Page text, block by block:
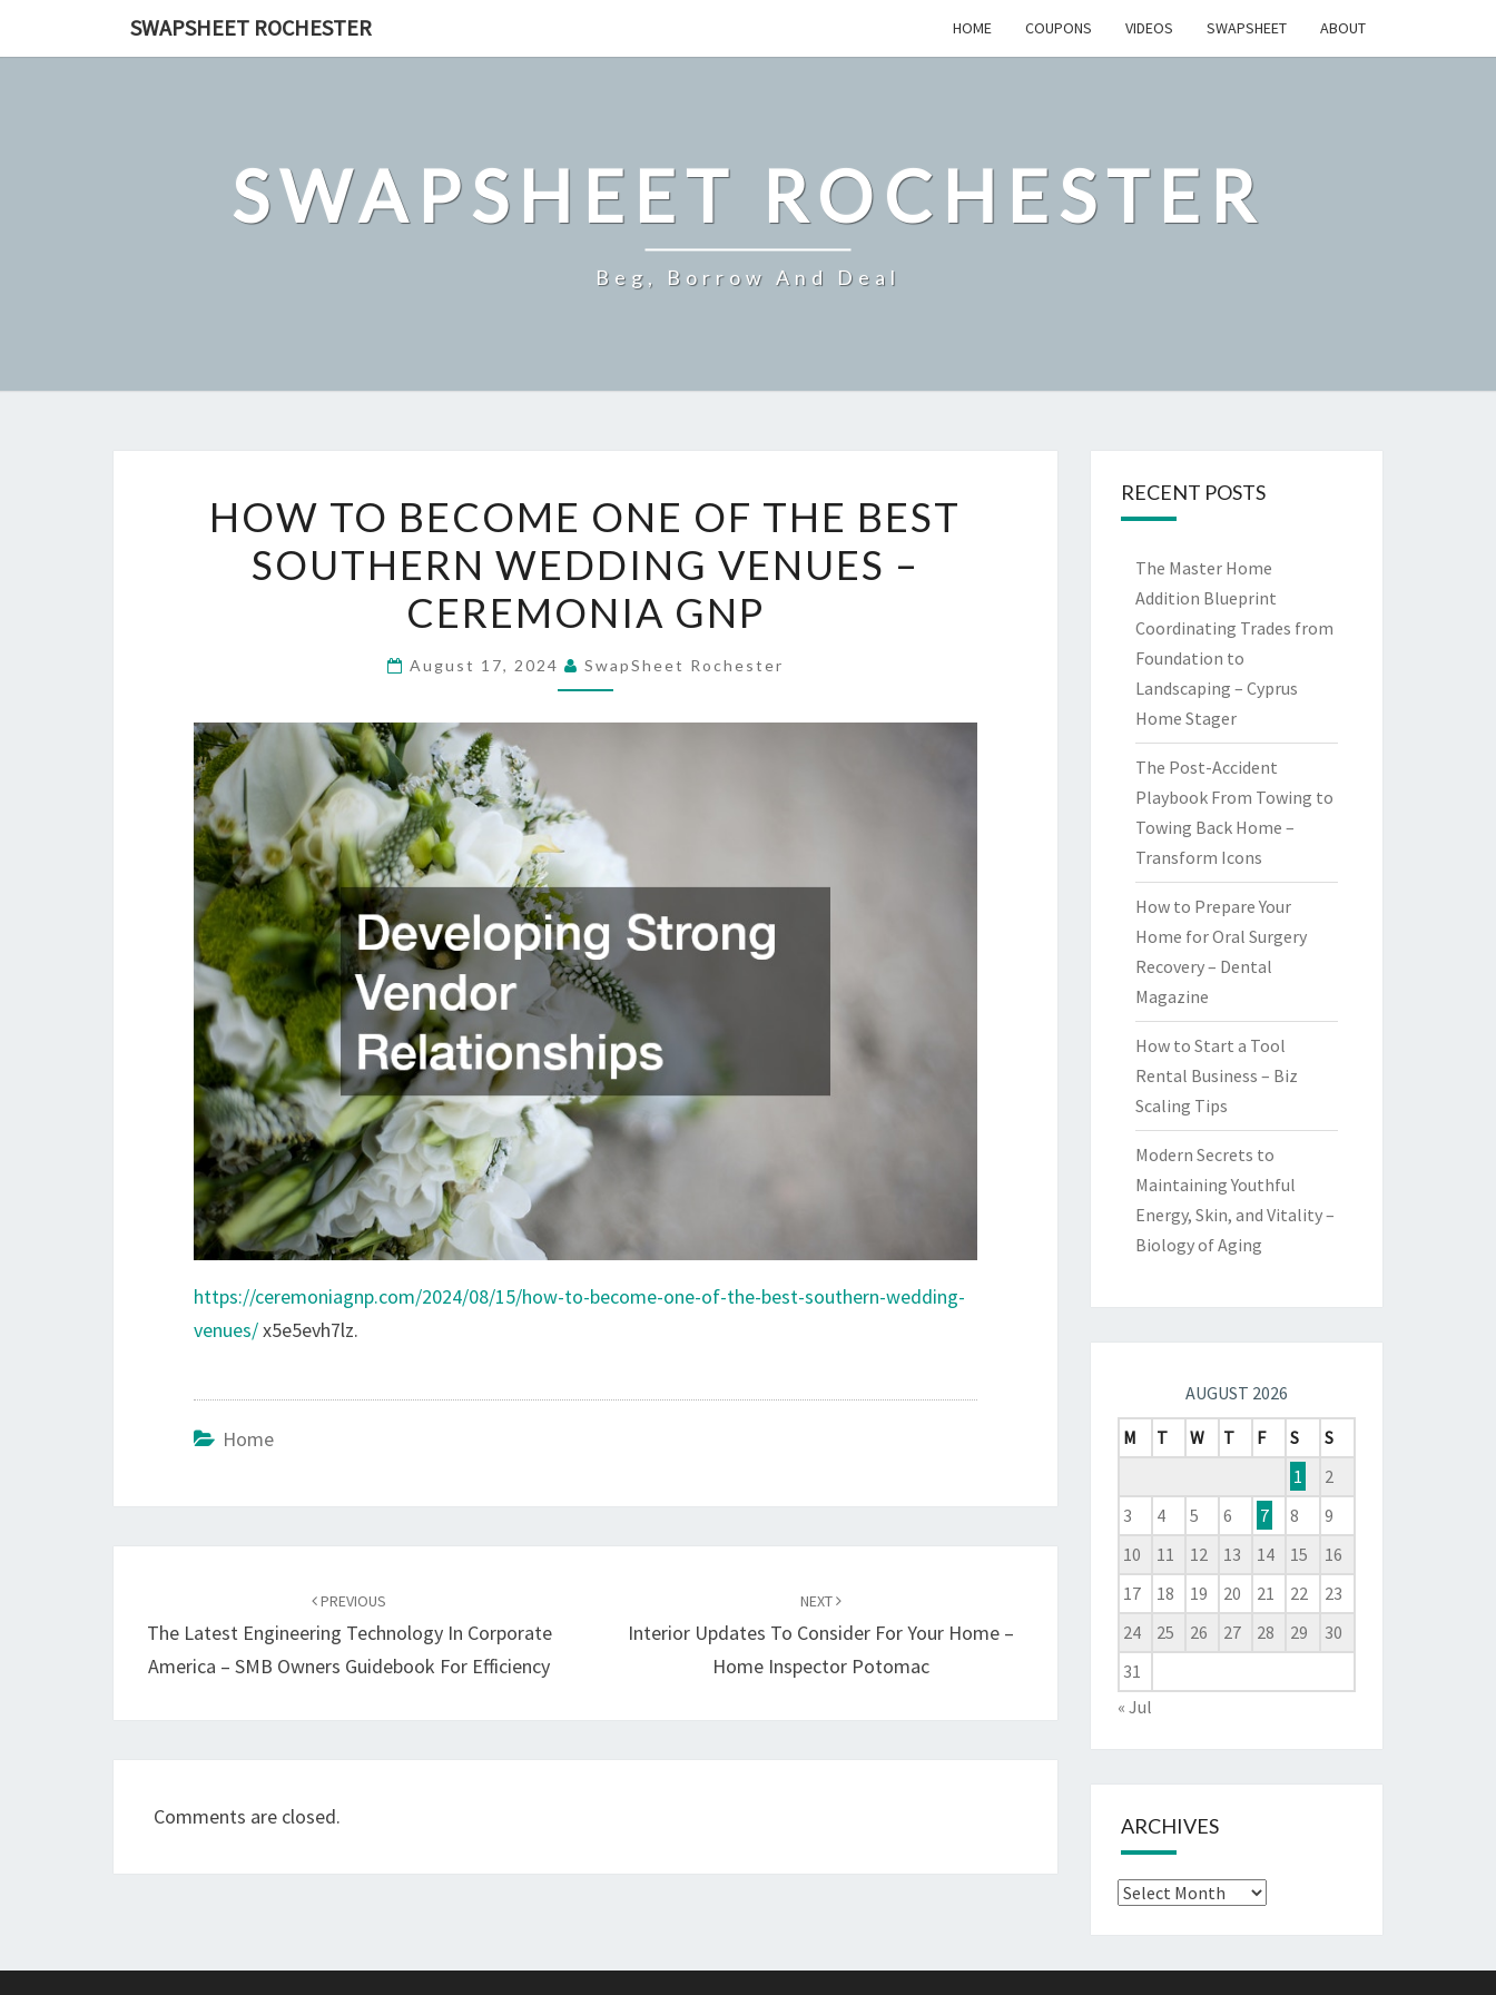
SWAPSHEET ROCHESTER HOME COUPONS VIDEOS SWAPSHEET ABOUT
SWAPSHEET ROCHESTER
Beg, Borrow And Deal
TO
BECOME
ONE
OF
BEST
SOUTHERN
–
CEREMONIA
GNP
HOW TO BECOME ONE OF THE BEST
SOUTHERN WEDDING VENUES –
CEREMONIA GNP
August 17, 2024 SwapSheet Rochester
https://ceremoniagnp.com/2024/08/15/how-to-become-one-of-the-best-southern-wedding-
venues/x5e5evh7lz.
Home
PREVIOUS
The Latest Engineering Technology In Corporate
America – SMB Owners Guidebook For Efficiency
NEXT
Interior Updates To Consider For Your Home –
Home Inspector Potomac
Comments are closed.
RECENT POSTS
The Master Home
Addition Blueprint
Coordinating Trades from
Foundation to
Landscaping – Cyprus
Home Stager
The Post-Accident
Playbook From Towing to
Towing Back Home –
Transform Icons
How to Prepare Your
Home for Oral Surgery
Recovery – Dental
Magazine
How to Start a Tool
Rental Business – Biz
Scaling Tips
Modern Secrets to
Maintaining Youthful
Energy, Skin, and Vitality –
Biology of Aging
AUGUST 2026
M
T W T F S
S
1
2
3
4 5 6 7 8
9
10
11 12 13 14 15
16
17
18 19 20 21 22
23
24
25 26 27 28 29
30
31
« Jul
ARCHIVES
Archives